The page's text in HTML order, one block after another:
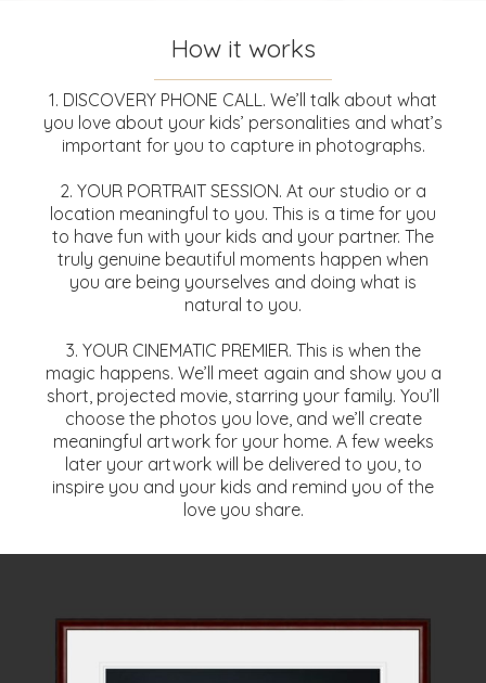
How it works
1. DISCOVERY PHONE CALL. We’ll talk about what
you love about your kids’ personalities and what’s
important for you to capture in photographs.
2. YOUR PORTRAIT SESSION. At our studio or a
location meaningful to you. This is a time for you
to have fun with your kids and your partner. The
truly genuine beautiful moments happen when
you are being yourselves and doing what is
natural to you.
3. YOUR CINEMATIC PREMIER. This is when the
magic happens. We’ll meet again and show you a
short, projected movie, starring your family. You’ll
choose the photos you love, and we’ll create
meaningful artwork for your home. A few weeks
later your artwork will be delivered to you, to
inspire you and your kids and remind you of the
love you share.